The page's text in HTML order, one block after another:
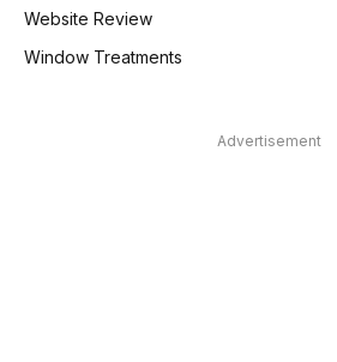
Website Review
Window Treatments
Advertisement